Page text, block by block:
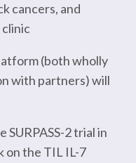
cancers, and
(both wholly
with partners) will
SURPASS-2 trial in
on the TIL IL-7